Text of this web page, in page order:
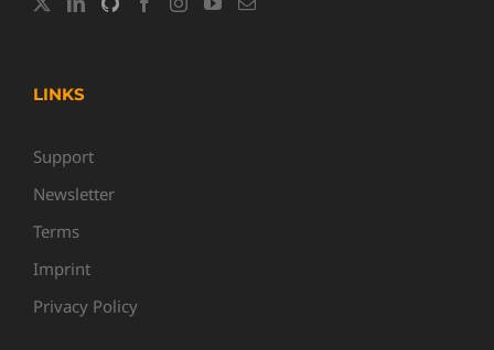
LINKS
Support
Newsletter
Terms
Imprint
Privacy Policy